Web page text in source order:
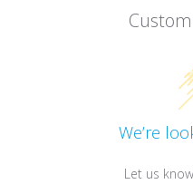
We’re
Let us